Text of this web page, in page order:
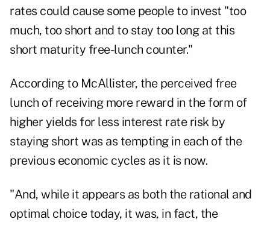
rates could cause some people to invest "too
much, too short and to stay too long at this
short maturity free-lunch counter."
According to McAllister, the perceived free
lunch of receiving more reward in the form of
higher yields for less interest rate risk by
staying short was as tempting in each of the
previous economic cycles as it is now.
"And, while it appears as both the rational and
optimal choice today, it was, in fact, the